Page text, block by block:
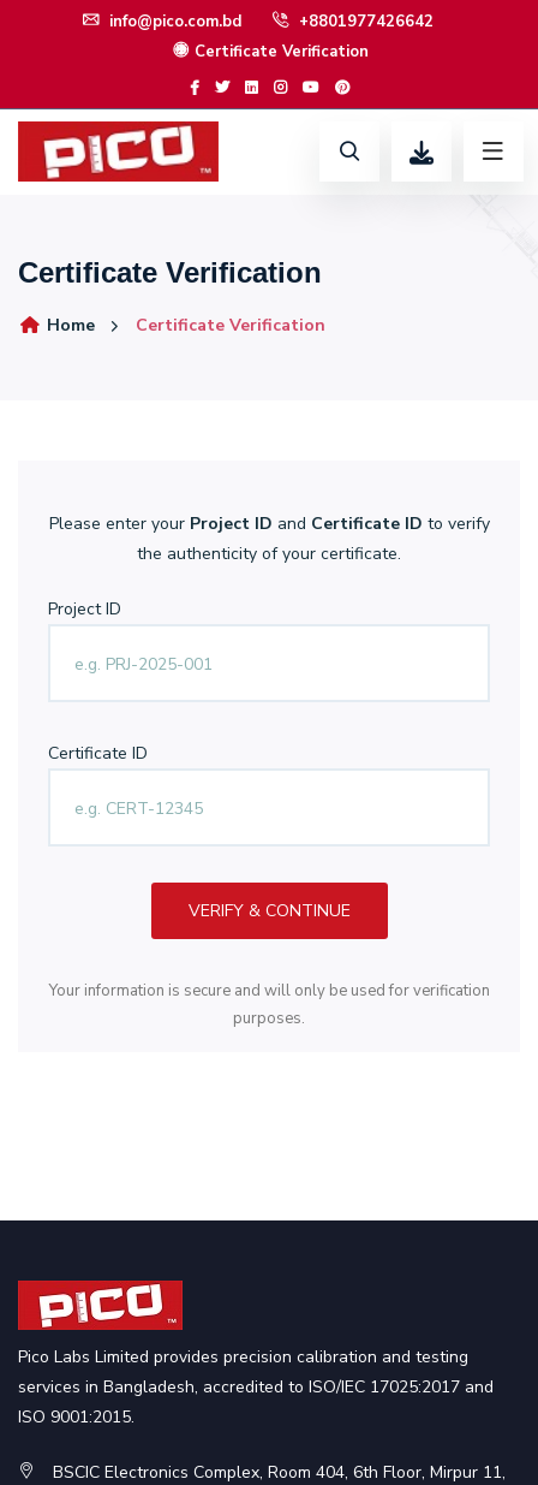
info@pico.com.bd
+8801977426642
Certificate Verification
Certificate Verification
Home Certificate Verification
Please enter your Project ID and Certificate ID to verify
the authenticity of your certificate.
Project ID
Certificate ID
VERIFY & CONTINUE
Your information is secure and will only be used for verification
purposes.
Pico Labs Limited provides precision calibration and testing
services in Bangladesh, accredited to ISO/IEC 17025:2017 and
ISO 9001:2015.
BSCIC Electronics Complex, Room 404, 6th Floor, Mirpur 11,